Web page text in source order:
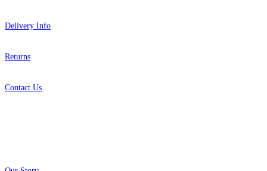
Delivery Info
Returns
Contact Us